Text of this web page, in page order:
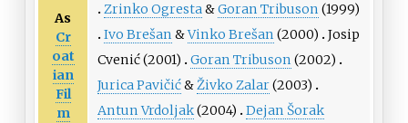
As
Cr
oat
ian
Fil
m
Zrinko Ogresta&Goran Tribuson (1999)
Ivo Brešan &Vinko Brešan (2000)
Josip
Cvenić(2001) Goran Tribuson (2002)
Jurica Pavičić&Živko Zalar(2003)
Antun Vrdoljak(2004)
Dejan Šorak